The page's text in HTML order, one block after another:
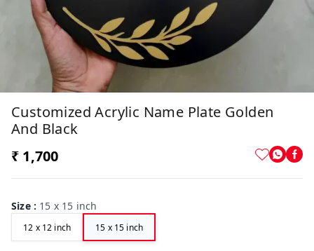
Customized Acrylic Name Plate Golden
And Black
₹ 1,700
Size : 15 x 15 inch
12 x 12 inch 15 x 15 inch